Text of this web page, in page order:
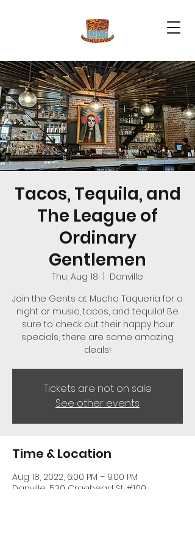
Tacos, Tequila, and
The League of
Ordinary
Gentlemen
Thu, Aug 18
Danville
Join the Gents at Mucho Taqueria for a
night or music, tacos, and tequila! Be
sure to check out their happy hour
specials; there are some amazing
deals!
Tickets are not on sale
See other events
Time & Location
Aug 18, 2022, 6:00 PM – 9:00 PM
Danville, 530 Craghead St #100,